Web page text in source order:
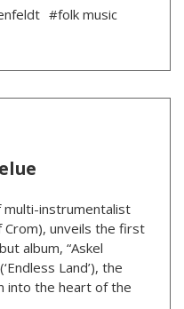
#folk music
multi-instrumentalist
Crom), unveils the first
album, “Askel
Land’), the
into the heart of the